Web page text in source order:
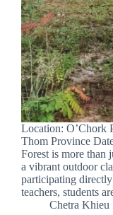
Location: O’Chork
Thom Province
Forest is more than
a vibrant outdoor
participating
teachers, students
Chetra Khieu